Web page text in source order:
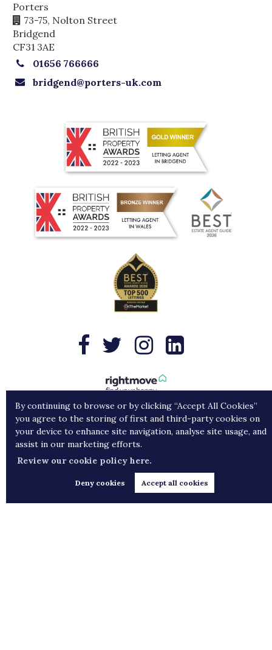
By continuing to browse or by clicking “Accept All Cookies”
you agree to the storing of first and third-party cookies on
your device to enhance site navigation, analyse site usage, and
assist in our marketing efforts.
Review our cookie policy here.
Deny cookies Accept all cookies
Porters
73-75, Nolton Street
Bridgend
CF31 3AE
01656 766666
bridgend@porters-uk.com